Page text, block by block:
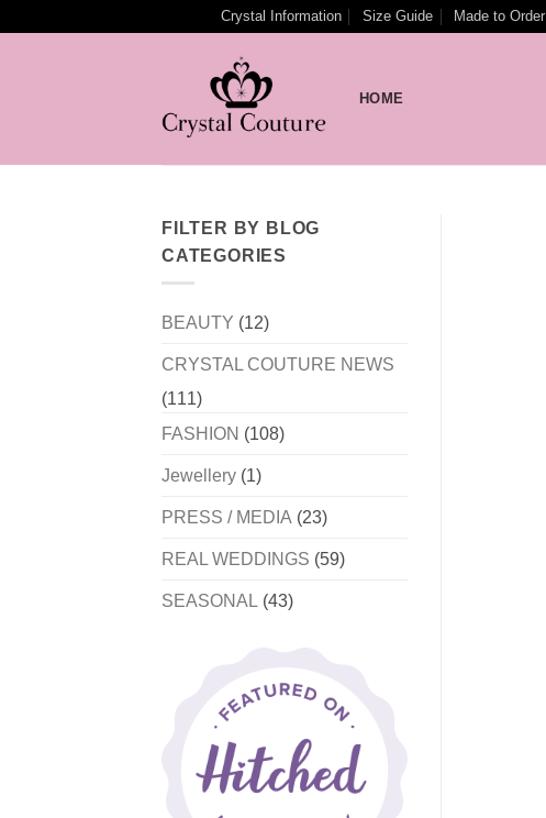
Crystal Information Size Guide Made to Order
HOME
FILTER BY BLOG
CATEGORIES
BEAUTY (12)
CRYSTAL COUTURE NEWS
(111)
FASHION (108)
Jewellery (1)
PRESS / MEDIA (23)
REAL WEDDINGS (59)
SEASONAL (43)